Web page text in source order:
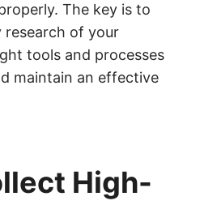
The key is to
research of your
tools and processes
maintain an effective
High-